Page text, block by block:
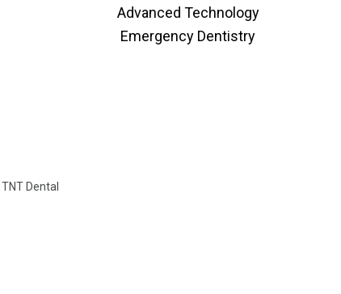
Advanced Technology
Emergency Dentistry
TNT Dental